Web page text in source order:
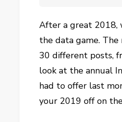
After a great 2018,
the data game.
30 different posts,
look at the annual
had to offer last
your 2019 off on